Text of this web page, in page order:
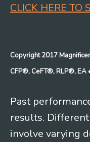
CLICK HERE TO
Copyright 2017
CFP®, CeFT®, RLP®, EA
Past
results.
involve varying